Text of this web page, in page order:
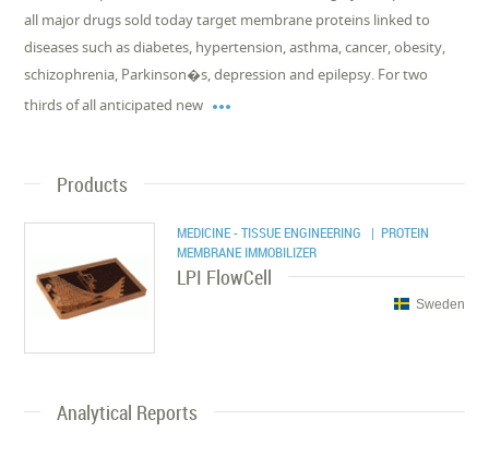
all major drugs sold today target membrane proteins linked to
diseases such as diabetes, hypertension, asthma, cancer, obesity,
schizophrenia, Parkinson�s, depression and epilepsy. For two
thirds of all anticipated new 
Products
MEDICINE - TISSUE ENGINEERING
| PROTEIN
MEMBRANE IMMOBILIZER
LPI FlowCell
Sweden
Analytical Reports